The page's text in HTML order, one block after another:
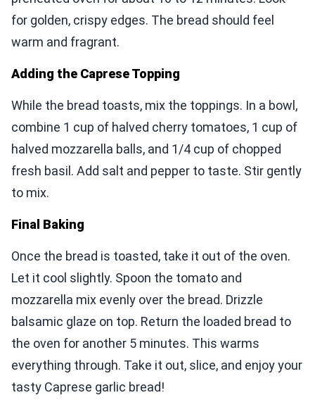
for golden, crispy edges. The bread should feel
warm and fragrant.
Adding the Caprese Topping
While the bread toasts, mix the toppings. In a bowl,
combine 1 cup of halved cherry tomatoes, 1 cup of
halved mozzarella balls, and 1/4 cup of chopped
fresh basil. Add salt and pepper to taste. Stir gently
to mix.
Final Baking
Once the bread is toasted, take it out of the oven.
Let it cool slightly. Spoon the tomato and
mozzarella mix evenly over the bread. Drizzle
balsamic glaze on top. Return the loaded bread to
the oven for another 5 minutes. This warms
everything through. Take it out, slice, and enjoy your
tasty Caprese garlic bread!